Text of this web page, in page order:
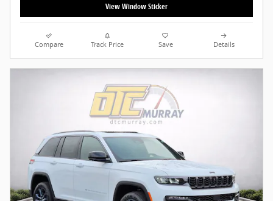
View Window Sticker
Compare Track Price Save Details